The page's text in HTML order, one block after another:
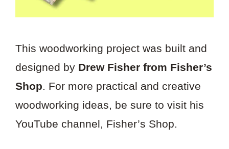
This woodworking project was built and
designed by Drew Fisher from Fisher’s
Shop. For more practical and creative
woodworking ideas, be sure to visit his
YouTube channel, Fisher’s Shop.